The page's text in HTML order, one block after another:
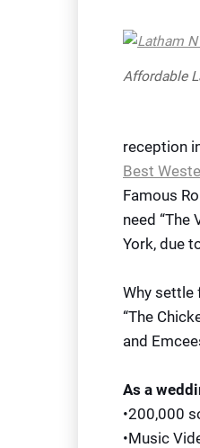
Affordable
reception
Best
Famous
need “The
York, due
Why settle
“The
and
As a
•200,000
•Music